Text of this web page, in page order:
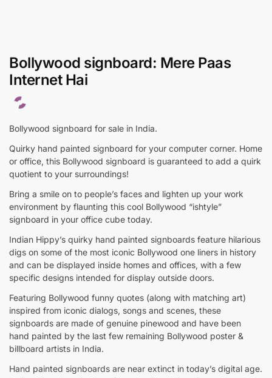
Bollywood signboard: Mere Paas
Internet Hai
Bollywood signboard for sale in India.
Quirky hand painted signboard for your computer corner. Home
or office, this Bollywood signboard is guaranteed to add a quirk
quotient to your surroundings!
Bring a smile on to people’s faces and lighten up your work
environment by flaunting this cool Bollywood “ishtyle”
signboard in your office cube today.
Indian Hippy’s quirky hand painted signboards feature hilarious
digs on some of the most iconic Bollywood one liners in history
and can be displayed inside homes and offices, with a few
specific designs intended for display outside doors.
Featuring Bollywood funny quotes (along with matching art)
inspired from iconic dialogs, songs and scenes, these
signboards are made of genuine pinewood and have been
hand painted by the last few remaining Bollywood poster &
billboard artists in India.
Hand painted signboards are near extinct in today’s digital age.